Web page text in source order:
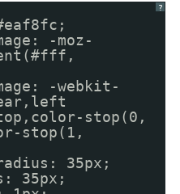
?
-moz-
-webkit-
stop(0,
stop(1,
35px;
35px;